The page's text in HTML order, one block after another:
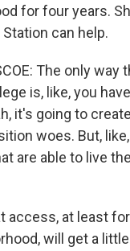
for four years.
can help.
The only way
is, like, you
it's going to
woes. But,
are able to live
access, at least
will get a